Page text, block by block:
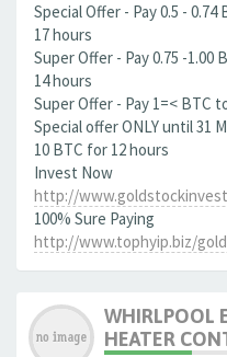
Special Offer - Pay 0.5 -
17 hours
Super Offer - Pay 0.75 -1.00
14 hours
Super Offer - Pay 1=< BTC
Special offer ONLY until 31
10 BTC for 12 hours
Invest Now
http://
100% Sure Paying
http://www.tophyip.biz/
WHIRLPOOL
HEATER